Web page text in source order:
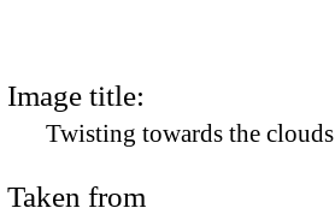
Image title:
Twisting towards the clouds
Taken from